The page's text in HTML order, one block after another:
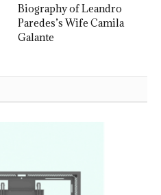
Biography of Leandro
Paredes’s Wife Camila
Galante